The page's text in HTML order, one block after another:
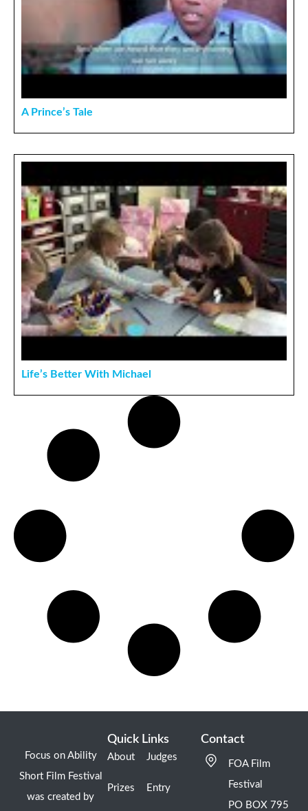
A Prince’s Tale
Life’s Better With Michael
Focus on Ability
Short Film Festival
was created by
Quick Links
About
Prizes
Judges
Entry
Contact
FOA Film
Festival
PO BOX 795